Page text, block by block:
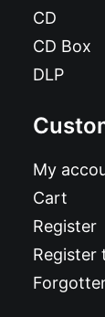
CD
CD Box
DLP
My
Cart
Register
Register